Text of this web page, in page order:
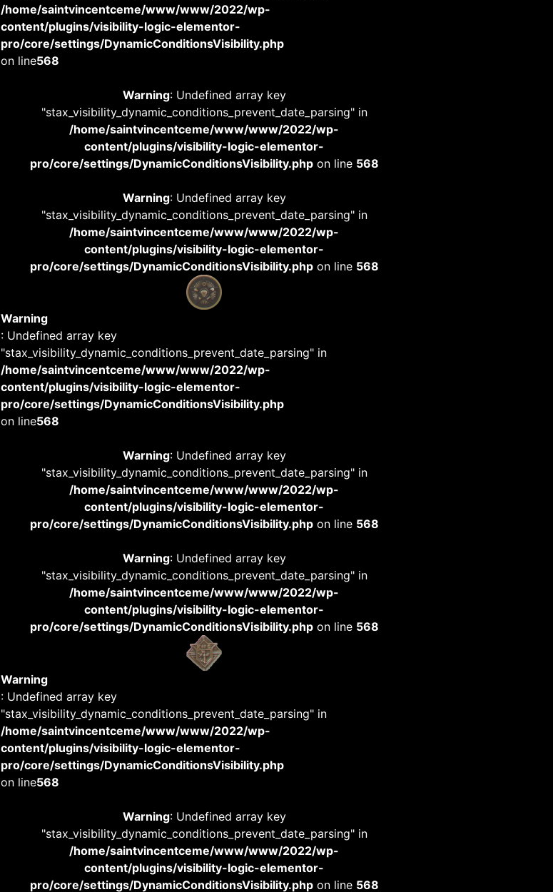
/home/saintvincentceme/www/www/2022/wp-
content/plugins/visibility-logic-elementor-
pro/core/settings/DynamicConditionsVisibility.php
on line568
Warning: Undefined array key
"stax_visibility_dynamic_conditions_prevent_date_parsing" in
/home/saintvincentceme/www/www/2022/wp-
content/plugins/visibility-logic-elementor-
pro/core/settings/DynamicConditionsVisibility.phpon line 568
Warning: Undefined array key
"stax_visibility_dynamic_conditions_prevent_date_parsing" in
/home/saintvincentceme/www/www/2022/wp-
content/plugins/visibility-logic-elementor-
pro/core/settings/DynamicConditionsVisibility.phpon line 568
Warning
: Undefined array key
"stax_visibility_dynamic_conditions_prevent_date_parsing" in
/home/saintvincentceme/www/www/2022/wp-
content/plugins/visibility-logic-elementor-
pro/core/settings/DynamicConditionsVisibility.php
on line568
Warning: Undefined array key
"stax_visibility_dynamic_conditions_prevent_date_parsing" in
/home/saintvincentceme/www/www/2022/wp-
content/plugins/visibility-logic-elementor-
pro/core/settings/DynamicConditionsVisibility.phpon line 568
Warning: Undefined array key
"stax_visibility_dynamic_conditions_prevent_date_parsing" in
/home/saintvincentceme/www/www/2022/wp-
content/plugins/visibility-logic-elementor-
pro/core/settings/DynamicConditionsVisibility.phpon line 568
Warning
: Undefined array key
"stax_visibility_dynamic_conditions_prevent_date_parsing" in
/home/saintvincentceme/www/www/2022/wp-
content/plugins/visibility-logic-elementor-
pro/core/settings/DynamicConditionsVisibility.php
on line568
Warning: Undefined array key
"stax_visibility_dynamic_conditions_prevent_date_parsing" in
/home/saintvincentceme/www/www/2022/wp-
content/plugins/visibility-logic-elementor-
pro/core/settings/DynamicConditionsVisibility.phpon line 568